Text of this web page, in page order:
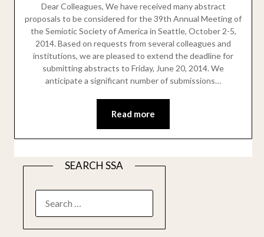
Dear Colleagues, We have received many abstract
proposals to be considered for the 39th Annual Meeting of
the Semiotic Society of America in Seattle, October 2-5,
2014. Based on requests from several colleagues and
institutions, we are pleased to extend the deadline for
submitting abstracts to Friday, June 20, 2014. We
anticipate a significant number of submissions…
Read more
SEARCH SSA
FOR: